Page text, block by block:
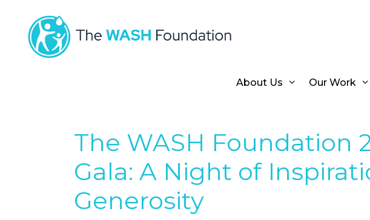
About Us Our Work
The WASH Foundation
Gala: A Night of
Generosity